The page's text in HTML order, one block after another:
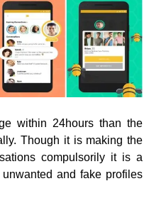
within 24hours than the
Though it is making the
compulsorily it is a
and fake profiles